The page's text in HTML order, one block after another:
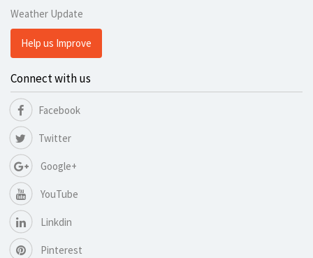
Weather Update
Help us Improve
Connect with us
Facebook
Twitter
Google+
YouTube
Linkdin
Pinterest